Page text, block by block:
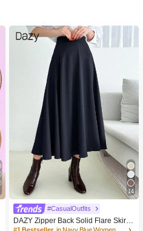
14
#CasualOutfits
DAZY Zipper Back Solid Flare Skirt,L
adies Casual Zipper Long Loose Na